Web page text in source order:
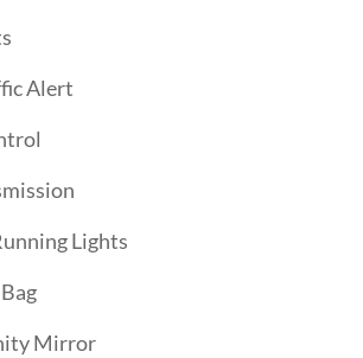
Alert
Lights
Mirror